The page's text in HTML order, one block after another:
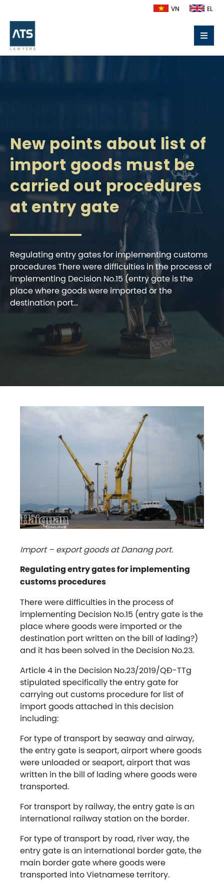
VN EL
New points about list of
import goods must be
carried out procedures
at entry gate
Regulating entry gates for implementing customs
procedures There were difficulties in the process of
implementing Decision No.15 (entry gate is the
place where goods were imported or the
destination port...
Import – export goods at Danang port.
Regulating entry gates for implementing
customs procedures
There were difficulties in the process of
implementing Decision No.15 (entry gate is the
place where goods were imported or the
destination port written on the bill of lading?)
and it has been solved in the Decision No.23.
Article 4 in the Decision No.23/2019/QĐ-TTg
stipulated specifically the entry gate for
carrying out customs procedure for list of
import goods attached in this decision
including:
For type of transport by seaway and airway,
the entry gate is seaport, airport where goods
were unloaded or seaport, airport that was
written in the bill of lading where goods were
transported.
For transport by railway, the entry gate is an
international railway station on the border.
For type of transport by road, river way, the
entry gate is an international border gate, the
main border gate where goods were
transported into Vietnamese territory.